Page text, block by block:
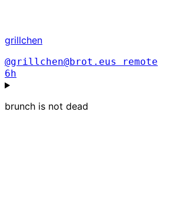
grillchen
@grillchen@brot.eus
remote
6h
brunch is not dead